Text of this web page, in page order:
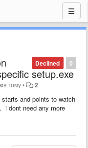
0
Declined
setup.exe
тому• 2
and points to watch
i dont need any more